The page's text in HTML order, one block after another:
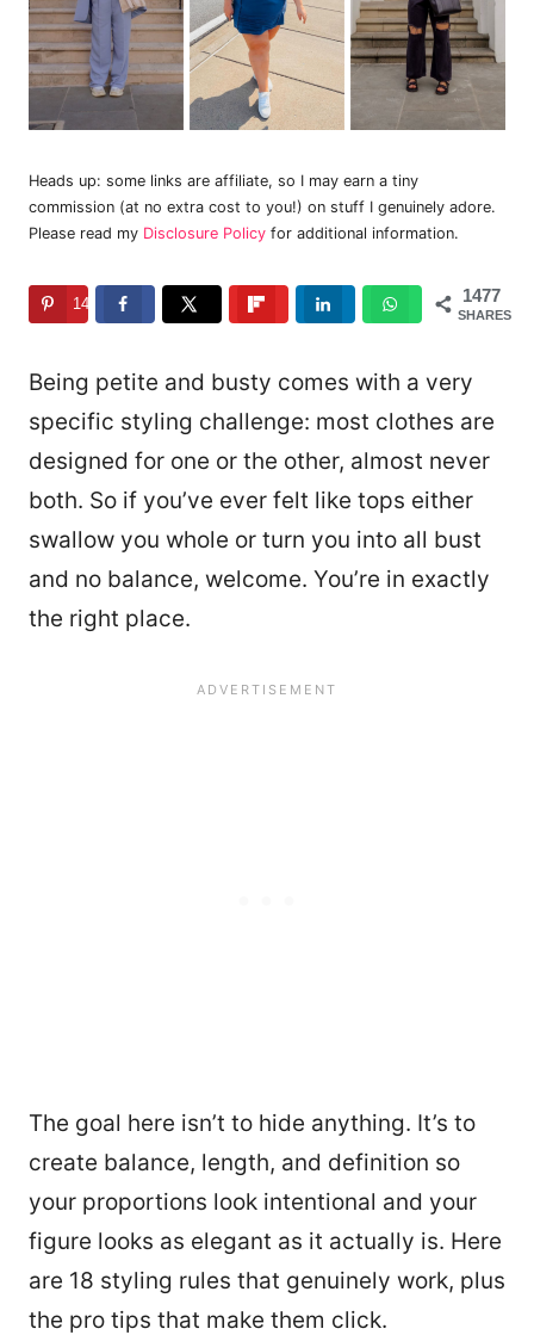
Heads up: some links are affiliate, so I may earn a tiny
commission (at no extra cost to you!) on stuff I genuinely adore.
Please read my Disclosure Policy for additional information.
1477
SHARES
1477
Being petite and busty comes with a very
specific styling challenge: most clothes are
designed for one or the other, almost never
both. So if you’ve ever felt like tops either
swallow you whole or turn you into all bust
and no balance, welcome. You’re in exactly
the right place.
The goal here isn’t to hide anything. It’s to
create balance, length, and definition so
your proportions look intentional and your
figure looks as elegant as it actually is. Here
are 18 styling rules that genuinely work, plus
the pro tips that make them click.